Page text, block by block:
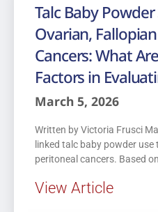
Talc Baby
Ovarian,
Cancers: What
Factors in
March 5, 2026
Written by Victoria Frusci
linked talc baby powder
peritoneal cancers. Based
View Article